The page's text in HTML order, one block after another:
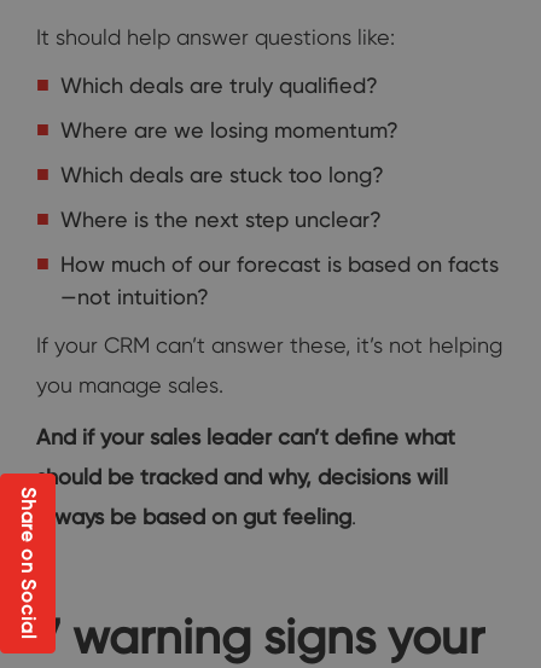
It should help answer questions like:
Which deals are truly qualified?
Where are we losing momentum?
Which deals are stuck too long?
Where is the next step unclear?
How much of our forecast is based on facts
—not intuition?
If your CRM can’t answer these, it’s not helping
you manage sales.
And if your sales leader can’t define what
should be tracked and why, decisions will
always be based on gut feeling.
7 warning signs your
Share on Social